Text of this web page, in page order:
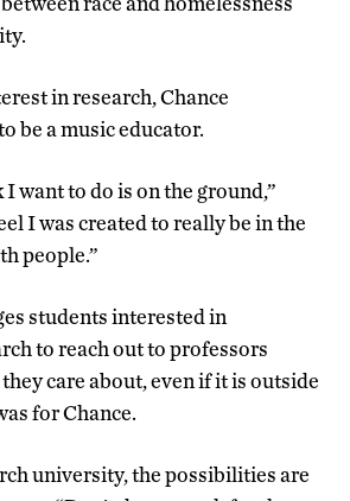
in research, Chance
be a music educator.
want to do is on the ground,”
I was created to really be in the
people.”
students interested in
to reach out to professors
care about, even if it is outside
for Chance.
university, the possibilities are